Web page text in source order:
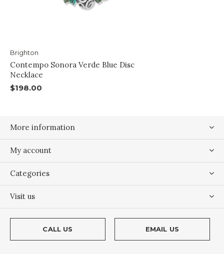
Brighton
Contempo Sonora Verde Blue Disc
Necklace
$198.00
More information
My account
Categories
Visit us
CALL US EMAIL US